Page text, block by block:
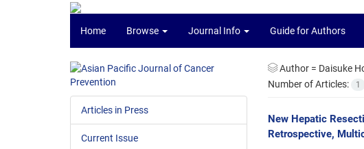
Home Browse Journal Info Guide for Authors
Author = Daisuke
Number of Articles:
1
New Hepatic
Retrospective,
Articles in Press
Current Issue